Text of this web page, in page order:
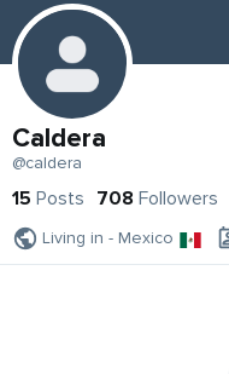
Caldera
@caldera
15 Posts 708 Followers
Living in - Mexico